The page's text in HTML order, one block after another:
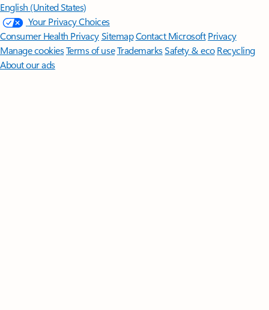
English (United States)
Your Privacy Choices
Consumer Health PrivacySitemapContact Microsoft Privacy
Manage cookiesTerms of useTrademarksSafety & eco Recycling
About our ads